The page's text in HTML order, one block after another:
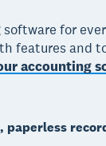
for
features and
accounting
paperless